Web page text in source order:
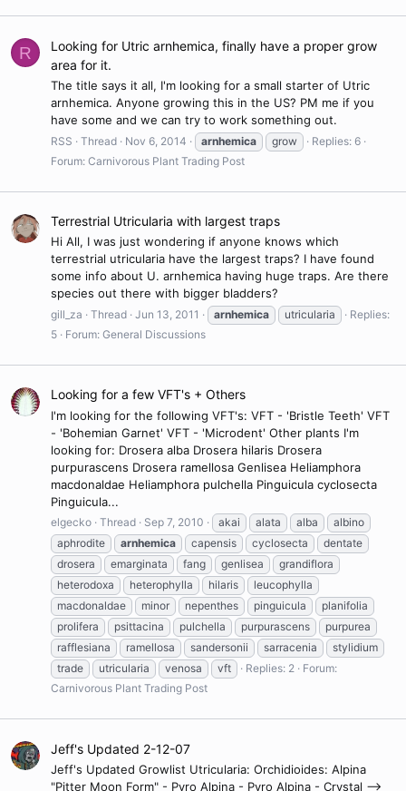
R
Looking for Utric arnhemica, finally have a proper grow
area for it.
The title says it all, I'm looking for a small starter of Utric
arnhemica. Anyone growing this in the US? PM me if you
have some and we can try to work something out.
RSS Thread Nov 6, 2014 arnhemica grow
Replies: 6
Forum: Carnivorous Plant Trading Post
Terrestrial Utricularia with largest traps
Hi All, I was just wondering if anyone knows which
terrestrial utricularia have the largest traps? I have found
some info about U. arnhemica having huge traps. Are there
species out there with bigger bladders?
gill_za Thread Jun 13, 2011 arnhemica utricularia
Replies:
5
Forum: General Discussions
Looking for a few VFT's + Others
I'm looking for the following VFT's: VFT - 'Bristle Teeth' VFT
- 'Bohemian Garnet' VFT - 'Microdent' Other plants I'm
looking for: Drosera alba Drosera hilaris Drosera
purpurascens Drosera ramellosa Genlisea Heliamphora
macdonaldae Heliamphora pulchella Pinguicula cyclosecta
Pinguicula...
elgecko Thread Sep 7, 2010 akai alata alba
albino
aphrodite
arnhemica capensis cyclosecta
dentate
drosera
emarginata fang genlisea
grandiflora
heterodoxa
heterophylla hilaris
leucophylla
macdonaldae
minor nepenthes pinguicula
planifolia
prolifera
psittacina pulchella purpurascens
purpurea
rafflesiana
ramellosa sandersonii sarracenia
stylidium
trade
utricularia venosa vft Replies: 2
Forum:
Carnivorous Plant Trading Post
Jeff's Updated 2-12-07
Jeff's Updated Growlist Utricularia: Orchidioides: Alpina
"Pitter Moon Form" - Pyro Alpina - Pyro Alpina - Crystal -->